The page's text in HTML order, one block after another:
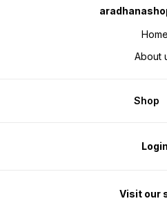
Home
About
Shop
Login
Visit our